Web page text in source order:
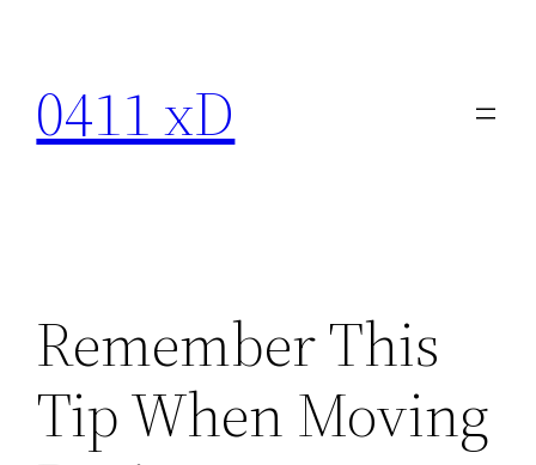
content
0411 xD
Remember This
Tip When Moving